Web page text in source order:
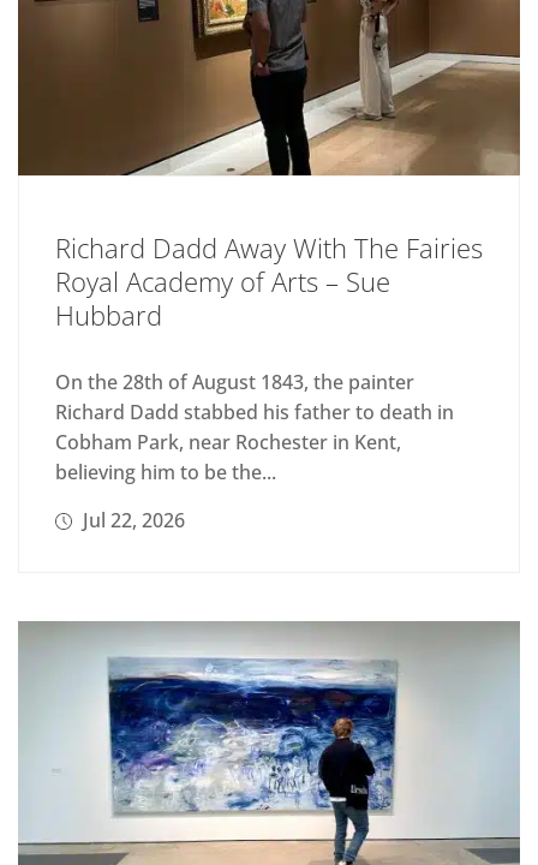
Richard Dadd Away With The Fairies
Royal Academy of Arts – Sue
Hubbard
On the 28th of August 1843, the painter
Richard Dadd stabbed his father to death in
Cobham Park, near Rochester in Kent,
believing him to be the...
Jul 22, 2026